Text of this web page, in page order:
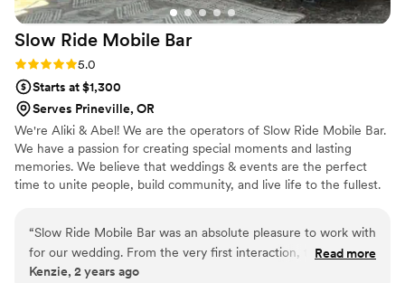
Slow Ride Mobile Bar
Rating: 5.0 (1 review)
5.0
Starts at $1,300
Serves Prineville, OR
We're Aliki & Abel! We are the operators of Slow Ride Mobile Bar.
We have a passion for creating special moments and lasting
memories. We believe that weddings & events are the perfect
time to unite people, build community, and live life to the fullest.
elegance meets local flavor and farm-to-glass authenticity
enhances every interaction. Whether your event is an intimate
gathering or a grand celebration, we bring unparalleled charm,
“Slow Ride Mobile Bar was an absolute pleasure to work with
for our wedding. From the very first interaction, their
communication was easy, fast, and casual - exactly what we
Read more
Kenzie, 2 years ago